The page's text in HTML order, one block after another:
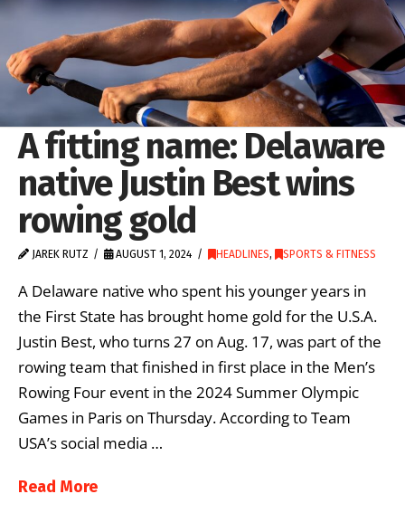
A fitting name: Delaware
native Justin Best wins
rowing gold
JAREK RUTZ AUGUST 1, 2024 HEADLINES, SPORTS & FITNESS
A Delaware native who spent his younger years in
the First State has brought home gold for the U.S.A.
Justin Best, who turns 27 on Aug. 17, was part of the
rowing team that finished in first place in the Men’s
Rowing Four event in the 2024 Summer Olympic
Games in Paris on Thursday. According to Team
USA’s social media …
Read More